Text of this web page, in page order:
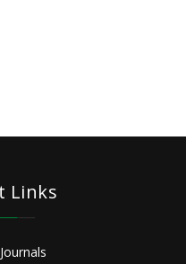
Links